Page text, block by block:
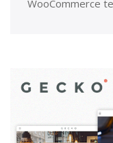
WooCommerce